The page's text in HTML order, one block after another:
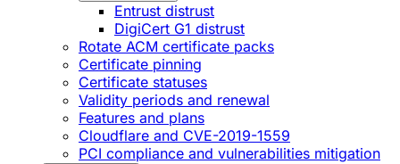
Entrust distrust
DigiCert G1 distrust
Rotate ACM certificate packs
Certificate pinning
Certificate statuses
Validity periods and renewal
Features and plans
Cloudflare and CVE-2019-1559
PCI compliance and vulnerabilities mitigation